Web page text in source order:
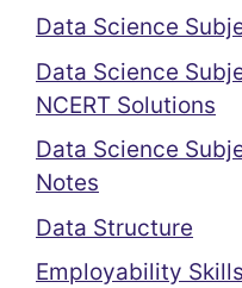
Data Science
Data Science
NCERT Solutions
Data Science
Notes
Data Structure
Employability